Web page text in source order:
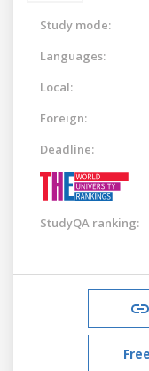
Study mode:
Languages:
Local:
Foreign:
Deadline:
StudyQA ranking: